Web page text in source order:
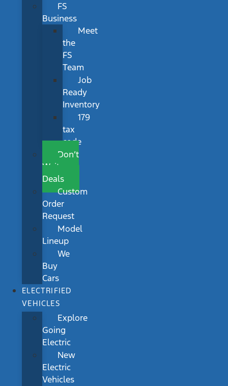
FS
Business
Meet
the
FS
Team
Job
Ready
Inventory
179
tax
code
Don’t
Wait
Deals
Custom
Order
Request
Model
Lineup
We
Buy
Cars
ELECTRIFIED
VEHICLES
Explore
Going
Electric
New
Electric
Vehicles